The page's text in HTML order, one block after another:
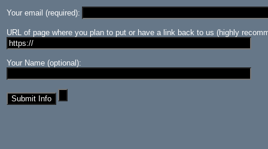
Your email (required):
URL of page where you plan to put or have a link back to us (highly
Your Name (optional):